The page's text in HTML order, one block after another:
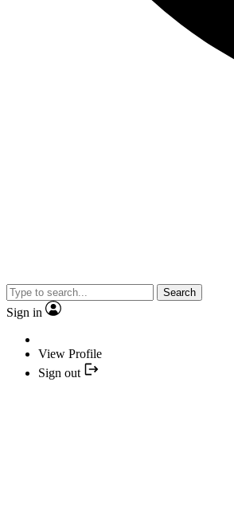
Search
Sign in
View Profile
Sign out